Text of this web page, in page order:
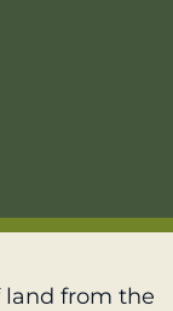
land from the